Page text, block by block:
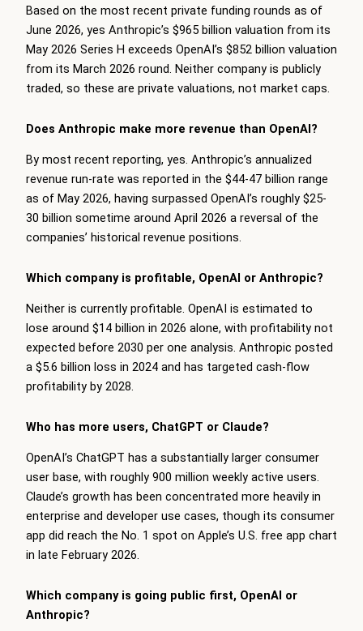
Based on the most recent private funding rounds as of
June 2026, yes Anthropic’s $965 billion valuation from its
May 2026 Series H exceeds OpenAI’s $852 billion valuation
from its March 2026 round. Neither company is publicly
traded, so these are private valuations, not market caps.
Does Anthropic make more revenue than OpenAI?
By most recent reporting, yes. Anthropic’s annualized
revenue run-rate was reported in the $44-47 billion range
as of May 2026, having surpassed OpenAI’s roughly $25-
30 billion sometime around April 2026 a reversal of the
companies’ historical revenue positions.
Which company is profitable, OpenAI or Anthropic?
Neither is currently profitable. OpenAI is estimated to
lose around $14 billion in 2026 alone, with profitability not
expected before 2030 per one analysis. Anthropic posted
a $5.6 billion loss in 2024 and has targeted cash-flow
profitability by 2028.
Who has more users, ChatGPT or Claude?
OpenAI’s ChatGPT has a substantially larger consumer
user base, with roughly 900 million weekly active users.
Claude’s growth has been concentrated more heavily in
enterprise and developer use cases, though its consumer
app did reach the No. 1 spot on Apple’s U.S. free app chart
in late February 2026.
Which company is going public first, OpenAI or
Anthropic?